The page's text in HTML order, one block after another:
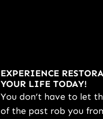
EXPERIENCE
YOUR LIFE TODAY!
You don’t have to let
of the past rob you